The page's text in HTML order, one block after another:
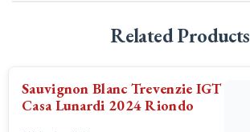
Related Products
Sauvignon Blanc Trevenzie IGT
Casa Lunardi 2024 Riondo